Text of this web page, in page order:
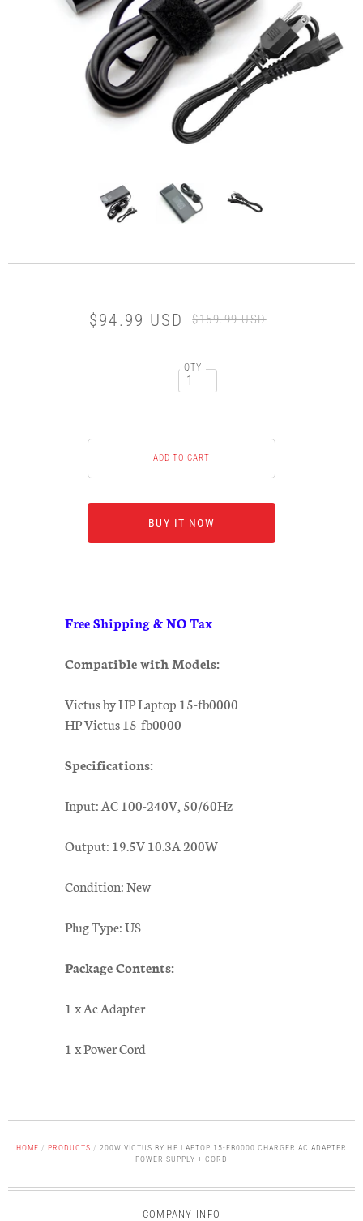
$94.99 USD $159.99 USD
QTY
BUY IT NOW
Free Shipping & NO Tax
Compatible with Models:
Victus by HP Laptop 15-fb0000
HP Victus 15-fb0000
Specifications:
Input: AC 100-240V, 50/60Hz
Output: 19.5V 10.3A 200W
Condition: New
Plug Type: US
Package Contents:
1 x Ac Adapter
1 x Power Cord
HOME / PRODUCTS / 200W VICTUS BY HP LAPTOP 15-FB0000 CHARGER AC ADAPTER
POWER SUPPLY + CORD
COMPANY INFO